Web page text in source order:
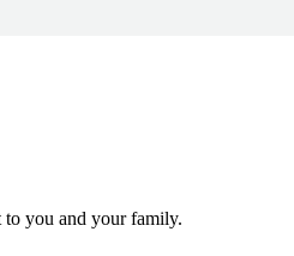
to you and your family.